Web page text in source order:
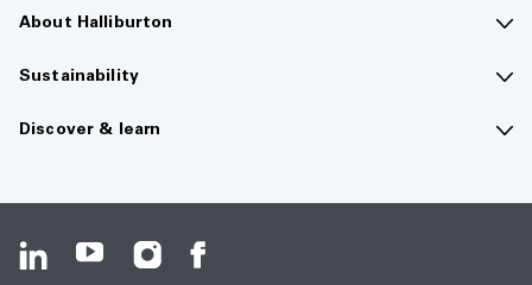
About Halliburton
Contact us
Company overview
HSE & service quality
Sustainability
Sustainability overview
Discover & learn